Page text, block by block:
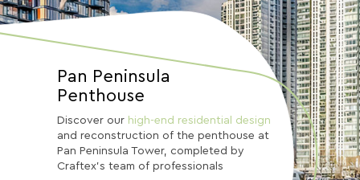
Pan Peninsula
Penthouse
Discover our high-end residential design
and reconstruction of the penthouse at
Pan Peninsula Tower, completed by
Craftex’s team of professionals